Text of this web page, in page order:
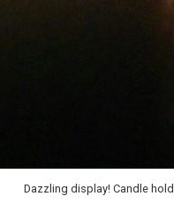
Dazzling display! Candle